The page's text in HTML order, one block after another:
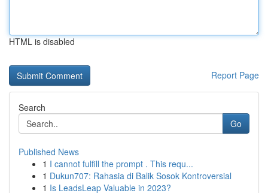
HTML is disabled
Report Page
Search
Go
Published News
1 I cannot fulfill the prompt . This requ...
1 Dukun707: Rahasia di Balik Sosok Kontroversial
1 Is LeadsLeap Valuable in 2023?